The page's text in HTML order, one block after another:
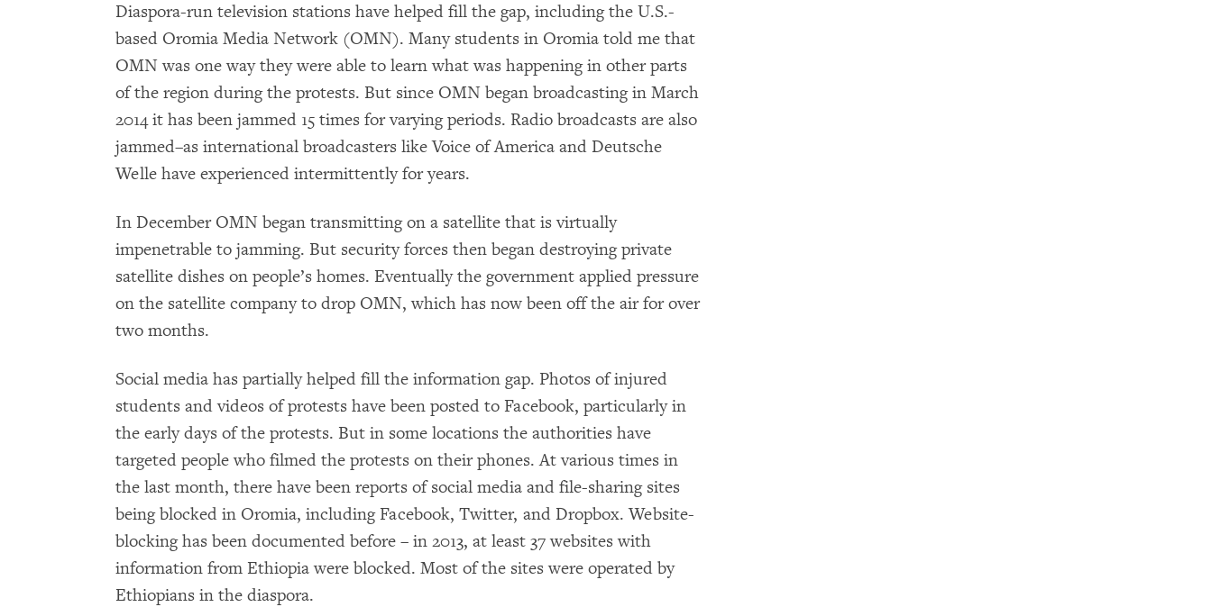
Diaspora-run television stations have helped fill the gap, including the U.S.-
based Oromia Media Network (OMN). Many students in Oromia told me that
OMN was one way they were able to learn what was happening in other parts
of the region during the protests. But since OMN began broadcasting in March
2014 it has been jammed 15 times for varying periods. Radio broadcasts are also
jammed–as international broadcasters like Voice of America and Deutsche
Welle have experienced intermittently for years.
In December OMN began transmitting on a satellite that is virtually
impenetrable to jamming. But security forces then began destroying private
satellite dishes on people’s homes. Eventually the government applied pressure
on the satellite company to drop OMN, which has now been off the air for over
two months.
Social media has partially helped fill the information gap. Photos of injured
students and videos of protests have been posted to Facebook, particularly in
the early days of the protests. But in some locations the authorities have
targeted people who filmed the protests on their phones. At various times in
the last month, there have been reports of social media and file-sharing sites
being blocked in Oromia, including Facebook, Twitter, and Dropbox. Website-
blocking has been documented before – in 2013, at least 37 websites with
information from Ethiopia were blocked. Most of the sites were operated by
Ethiopians in the diaspora.